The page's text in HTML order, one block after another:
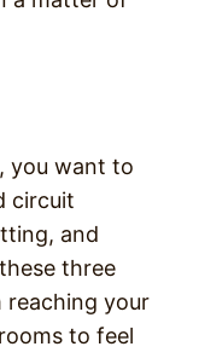
you want to
circuit
and
three
reaching your
to feel